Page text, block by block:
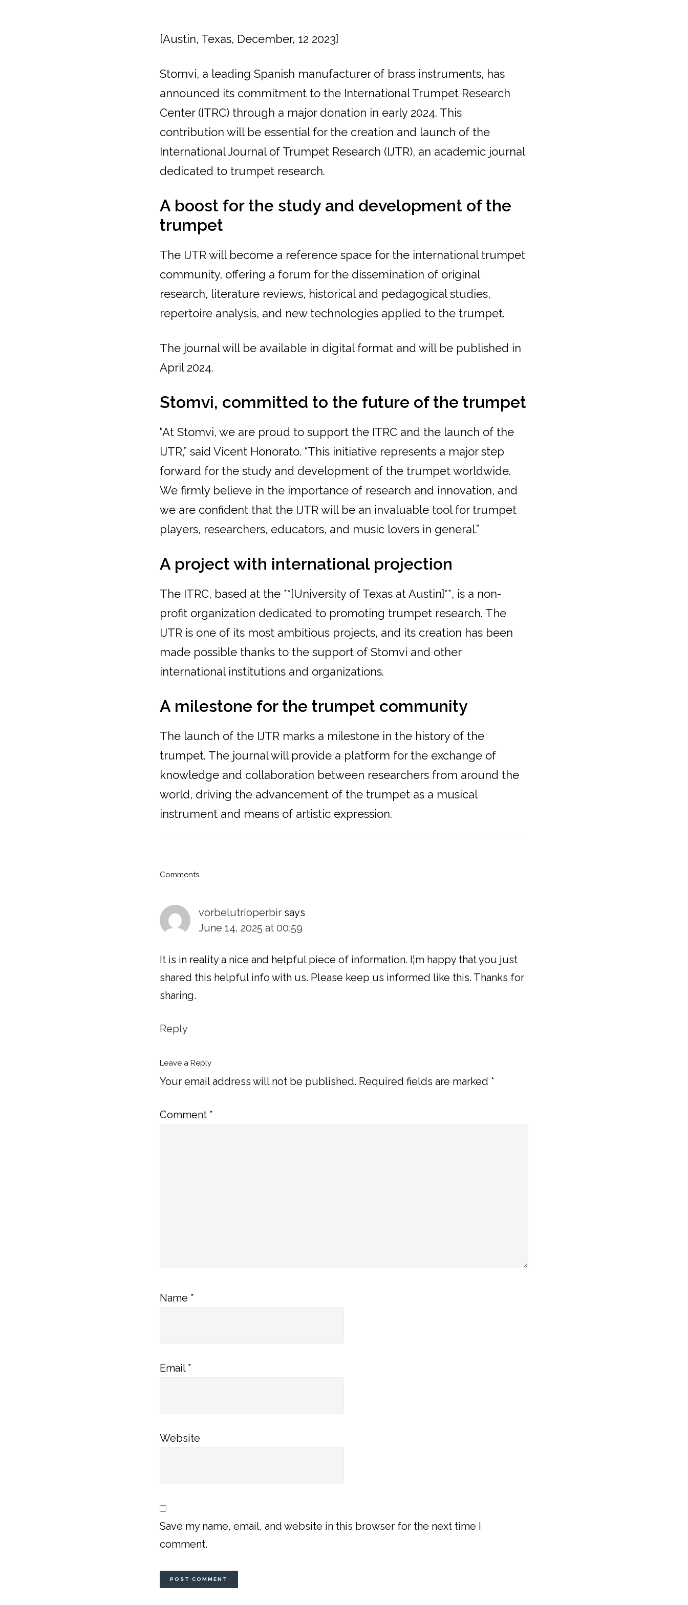
[Austin, Texas, December, 12 2023]
Stomvi, a leading Spanish manufacturer of brass instruments, has
announced its commitment to the International Trumpet Research
Center (ITRC) through a major donation in early 2024. This
contribution will be essential for the creation and launch of the
International Journal of Trumpet Research (IJTR), an academic journal
dedicated to trumpet research.
A boost for the study and development of the
trumpet
The IJTR will become a reference space for the international trumpet
community, offering a forum for the dissemination of original
research, literature reviews, historical and pedagogical studies,
repertoire analysis, and new technologies applied to the trumpet.
The journal will be available in digital format and will be published in
April 2024.
Stomvi, committed to the future of the trumpet
“At Stomvi, we are proud to support the ITRC and the launch of the
IJTR,” said Vicent Honorato. “This initiative represents a major step
forward for the study and development of the trumpet worldwide.
We firmly believe in the importance of research and innovation, and
we are confident that the IJTR will be an invaluable tool for trumpet
players, researchers, educators, and music lovers in general.”
A project with international projection
The ITRC, based at the **[University of Texas at Austin]**, is a non-
profit organization dedicated to promoting trumpet research. The
IJTR is one of its most ambitious projects, and its creation has been
made possible thanks to the support of Stomvi and other
international institutions and organizations.
A milestone for the trumpet community
The launch of the IJTR marks a milestone in the history of the
trumpet. The journal will provide a platform for the exchange of
knowledge and collaboration between researchers from around the
world, driving the advancement of the trumpet as a musical
instrument and means of artistic expression.
Reader
Comments
vorbelutrioperbir says
June 14, 2025 at 00:59
It is in reality a nice and helpful piece of information. I¦m happy that you just
shared this helpful info with us. Please keep us informed like this. Thanks for
sharing.
Reply
Leave a Reply
Your email address will not be published. Required fields are marked *
Comment *
Name *
Email *
Website
Save my name, email, and website in this browser for the next time I
comment.